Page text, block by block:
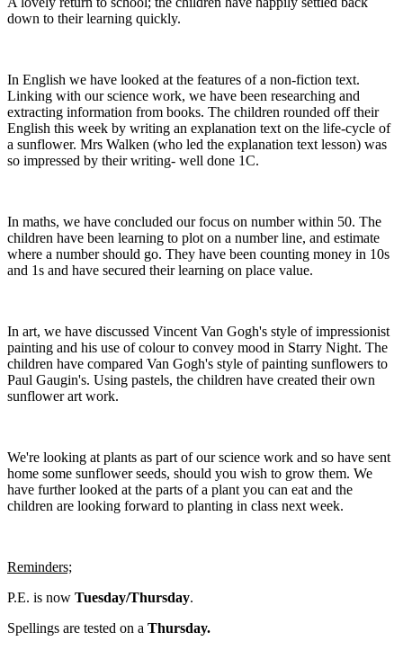
down to their learning quickly.
In English we have looked at the features of a non-fiction text.
Linking with our science work, we have been researching and
extracting information from books. The children rounded off their
English this week by writing an explanation text on the life-cycle of
a sunflower. Mrs Walken (who led the explanation text lesson) was
so impressed by their writing- well done 1C.
In maths, we have concluded our focus on number within 50. The
children have been learning to plot on a number line, and estimate
where a number should go. They have been counting money in 10s
and 1s and have secured their learning on place value.
In art, we have discussed Vincent Van Gogh's style of impressionist
painting and his use of colour to convey mood in Starry Night. The
children have compared Van Gogh's style of painting sunflowers to
Paul Gaugin's. Using pastels, the children have created their own
sunflower art work.
We're looking at plants as part of our science work and so have sent
home some sunflower seeds, should you wish to grow them. We
have further looked at the parts of a plant you can eat and the
children are looking forward to planting in class next week.
Reminders;
P.E. is now Tuesday/Thursday.
Spellings are tested on a Thursday.